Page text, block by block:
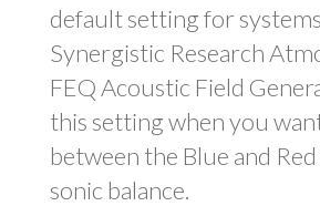
default setting for
Synergistic Research
FEQ Acoustic Field
this setting when you
between the Blue and
sonic balance.